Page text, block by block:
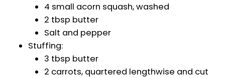
4 small acorn squash, washed
2 tbsp butter
Salt and pepper
Stuffing:
3 tbsp butter
2 carrots, quartered lengthwise and cut